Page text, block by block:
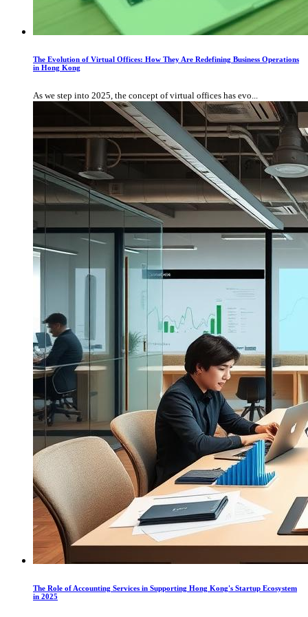
The Evolution of Virtual Offices: How They Are Redefining Business Operations
in Hong Kong
As we step into 2025, the concept of virtual offices has evo...
The Role of Accounting Services in Supporting Hong Kong's Startup Ecosystem
in 2025